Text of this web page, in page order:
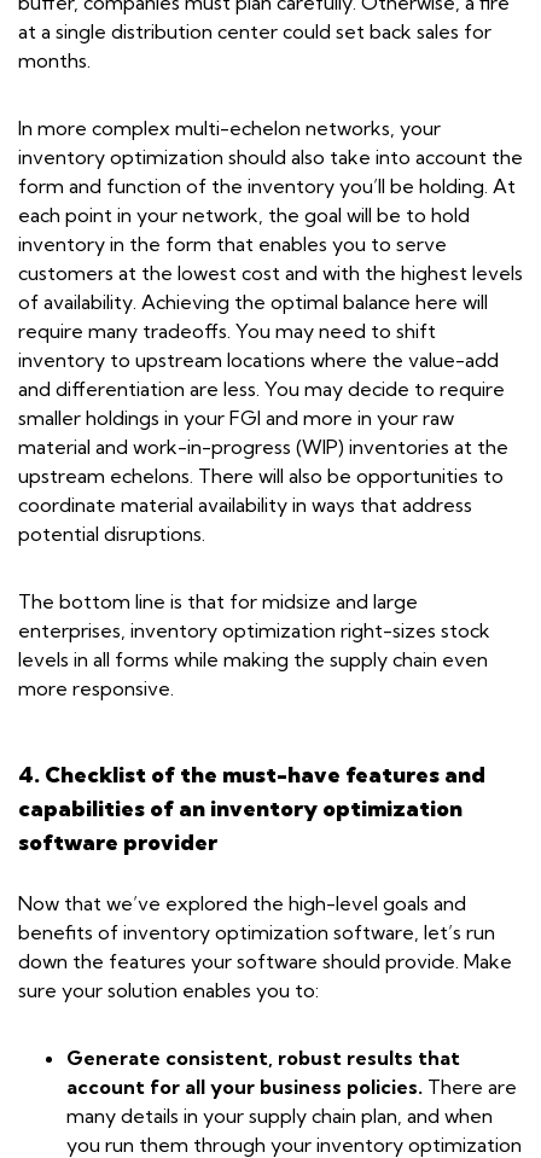
at a single distribution center could set back sales for
months.
In more complex multi-echelon networks, your
inventory optimization should also take into account the
form and function of the inventory you’ll be holding. At
each point in your network, the goal will be to hold
inventory in the form that enables you to serve
customers at the lowest cost and with the highest levels
of availability. Achieving the optimal balance here will
require many tradeoffs. You may need to shift
inventory to upstream locations where the value-add
and differentiation are less. You may decide to require
smaller holdings in your FGI and more in your raw
material and work-in-progress (WIP) inventories at the
upstream echelons. There will also be opportunities to
coordinate material availability in ways that address
potential disruptions.
The bottom line is that for midsize and large
enterprises, inventory optimization right-sizes stock
levels in all forms while making the supply chain even
more responsive.
4. Checklist of the must-have features and
capabilities of an inventory optimization
software provider
Now that we’ve explored the high-level goals and
benefits of inventory optimization software, let’s run
down the features your software should provide. Make
sure your solution enables you to:
Generate consistent, robust results that
account for all your business policies. There are
many details in your supply chain plan, and when
you run them through your inventory optimization